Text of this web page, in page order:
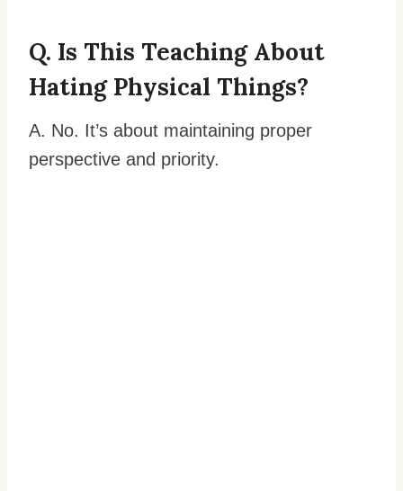
Q. Is This Teaching About
Hating Physical Things?
A. No. It’s about maintaining proper
perspective and priority.